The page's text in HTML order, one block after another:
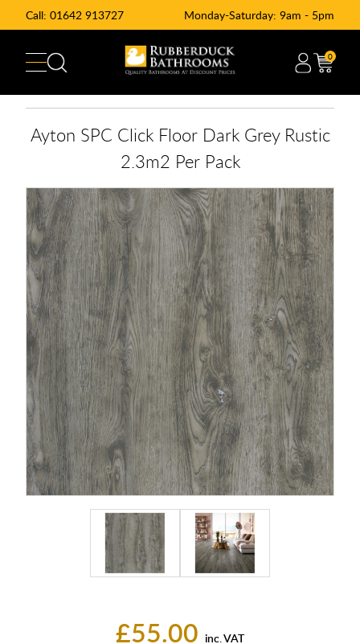
Call: 01642 913727 Monday-Saturday: 9am - 5pm
0
£55.00 inc. VAT
Ayton SPC Click Floor Dark Grey Rustic
2.3m2 Per Pack